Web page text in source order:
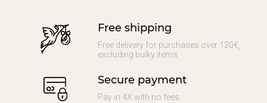
Free shipping
Free delivery for purchases over 120€,
excluding bulky items
Secure payment
Pay in 4X with no fees